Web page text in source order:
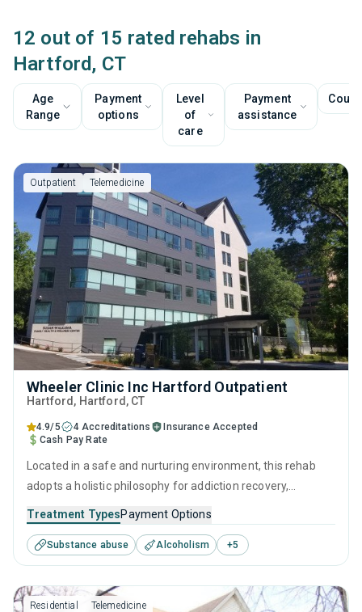
12 out of 15 rated rehabs in
Hartford, CT
Age
Range
Payment
options
Level
of
care
Payment
assistance
Outpatient Telemedicine
Wheeler Clinic Inc Hartford Outpatient
Hartford , Hartford, CT
4.9/5 4 Accreditations
Insurance Accepted
Cash Pay Rate
Located in a safe and nurturing environment, this rehab
adopts a holistic philosophy for addiction recovery,
care. It combines evidence-based therapies with personal
growth initiatives, fostering a clear path to healing and
self-reliance in overcoming substance use.
Treatment TypesPayment Options
Substance abuse Alcoholism +5
Residential Telemedicine